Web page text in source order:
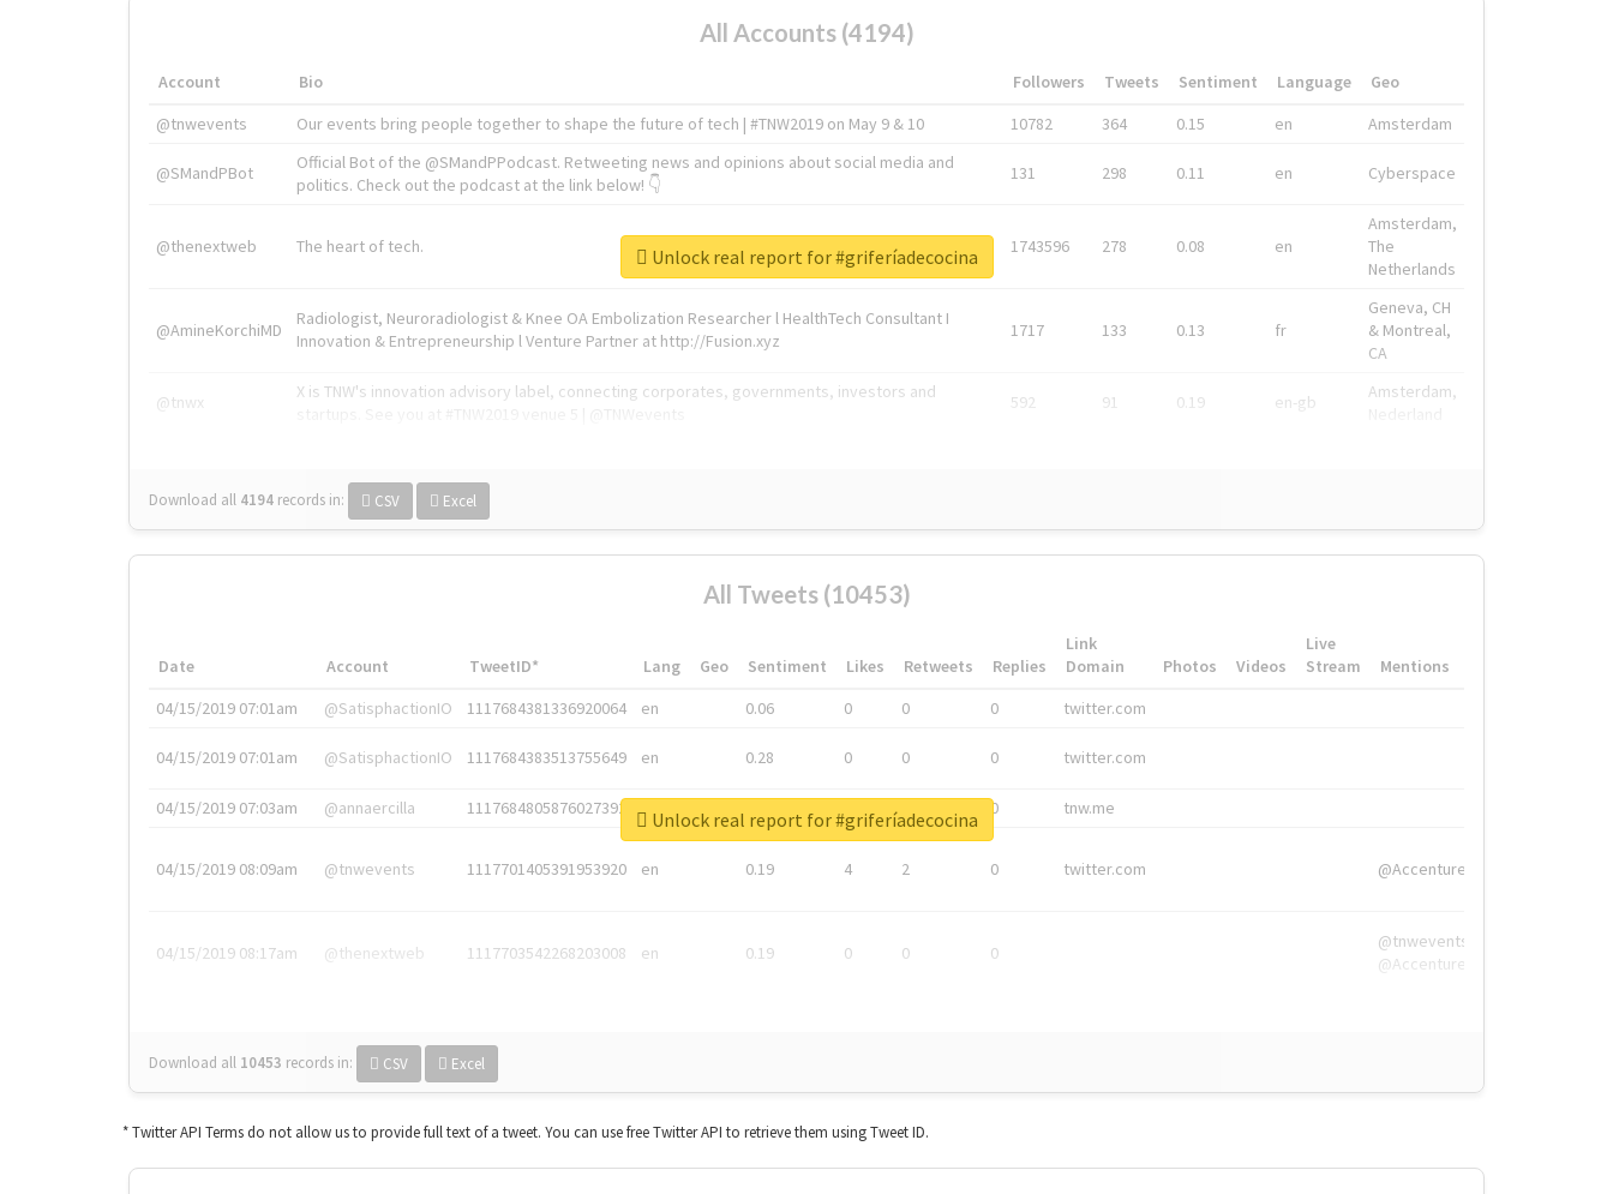
All Accounts (4194)
Account Bio Followers Tweets Sentiment Language
Geo
@tnwevents
Our events bring people together to shape the future of tech | #TNW2019 on May 9 & 10 10782 364 0.15 en Amsterdam
@SMandPBot
Official Bot of the @SMandPPodcast. Retweeting news and opinions about social media and
politics. Check out the podcast at the link below! 👇
131 298 0.11 en Cyberspace
@thenextweb The heart of tech. 1743596 278 0.08 en
Amsterdam,
The
Netherlands
@AmineKorchiMD
Radiologist, Neuroradiologist & Knee OA Embolization Researcher l HealthTech Consultant I
Innovation & Entrepreneurship l Venture Partner at http://Fusion.xyz
1717 133 0.13 fr
Geneva, CH
& Montreal,
CA
@tnwx
X is TNW's innovation advisory label, connecting corporates, governments, investors and
592 91 0.19 en-gb
Amsterdam,
Download all 4194 records in: CSV Excel
Unlock real report for #griferíadecocina
All Tweets (10453)
Date Account TweetID* Lang Geo Sentiment Likes Retweets Replies
Link
Domain
Photos Videos
Live
Stream
Mentions
04/15/2019 07:01am
@SatisphactionIO 1117684381336920064 en 0.06 0 0 0 twitter.com
04/15/2019 07:01am @SatisphactionIO 1117684383513755649 en 0.28 0 0 0 twitter.com
04/15/2019 07:03am @annaercilla 1117684805876027392 en 0 tnw.me
04/15/2019 08:09am @tnwevents 1117701405391953920 en 0.19 4 2 0 twitter.com @Accenture
04/15/2019 08:17am @thenextweb 1117703542268203008 en 0.19 0 0 0
@tnwevents,
@Accenture
Download all 10453 records in: CSV Excel
Unlock real report for #griferíadecocina
* Twitter API Terms do not allow us to provide full text of a tweet. You can use free Twitter API to retrieve them using Tweet ID.